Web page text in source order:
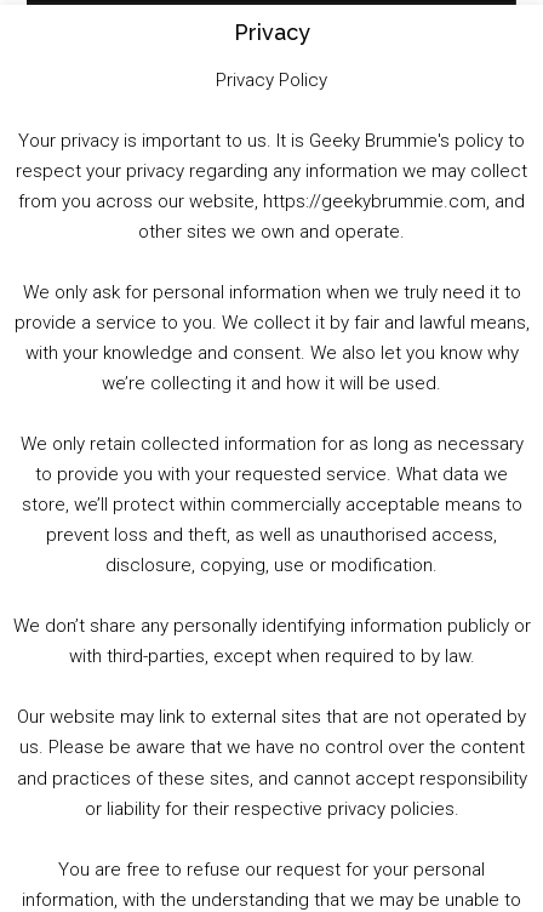
01:25:29
PODCAST!
Summer &amp; Autumn Events in Birmingham / 2016 Look Back
1. Summer &amp; Autumn Events in Birmingham / 2016 Look Back
Listen now to Geeky Brummie podcast
Privacy
Privacy Policy
Your privacy is important to us. It is Geeky Brummie's policy to
respect your privacy regarding any information we may collect
from you across our website, https://geekybrummie.com, and
other sites we own and operate.
We only ask for personal information when we truly need it to
provide a service to you. We collect it by fair and lawful means,
with your knowledge and consent. We also let you know why
we’re collecting it and how it will be used.
We only retain collected information for as long as necessary
to provide you with your requested service. What data we
store, we’ll protect within commercially acceptable means to
prevent loss and theft, as well as unauthorised access,
disclosure, copying, use or modification.
We don’t share any personally identifying information publicly or
with third-parties, except when required to by law.
Our website may link to external sites that are not operated by
us. Please be aware that we have no control over the content
and practices of these sites, and cannot accept responsibility
or liability for their respective privacy policies.
You are free to refuse our request for your personal
information, with the understanding that we may be unable to